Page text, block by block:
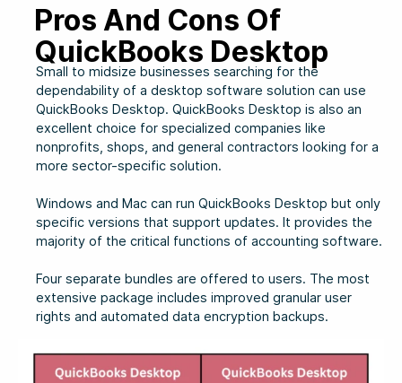
Pros And Cons Of
QuickBooks Desktop
Small to midsize businesses searching for the
dependability of a desktop software solution can use
QuickBooks Desktop. QuickBooks Desktop is also an
excellent choice for specialized companies like
nonprofits, shops, and general contractors looking for a
more sector-specific solution.
Windows and Mac can run QuickBooks Desktop but only
specific versions that support updates. It provides the
majority of the critical functions of accounting software.
Four separate bundles are offered to users. The most
extensive package includes improved granular user
rights and automated data encryption backups.